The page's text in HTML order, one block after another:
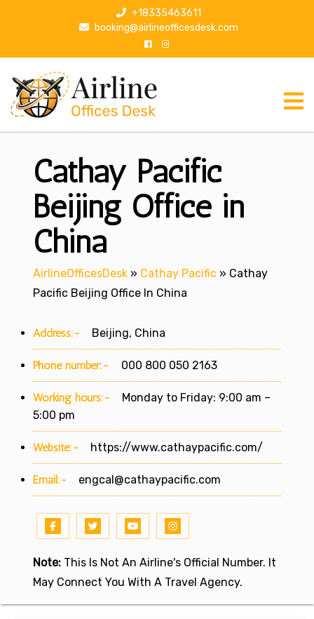
p
+18335463611
booking@airlineofficesdesk.com
Cathay Pacific
Beijing Office in
China
AirlineOfficesDesk » Cathay Pacific » Cathay
Pacific Beijing Office In China
Address:- Beijing, China
Phone number:- 000 800 050 2163
Working hours:-
Monday to Friday: 9:00 am –
5:00 pm
Website:- https://www.cathaypacific.com/
Email:- engcal@cathaypacific.com
Note: This Is Not An Airline's Official Number. It
May Connect You With A Travel Agency.